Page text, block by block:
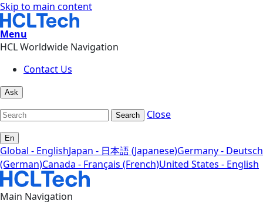
Skip to main content
Menu
HCL Worldwide Navigation
Contact Us
Ask
Search Close
En
Global - EnglishJapan - 日本語 (Japanese)Germany - Deutsch
(German)Canada - Français (French)United States - English
Main Navigation